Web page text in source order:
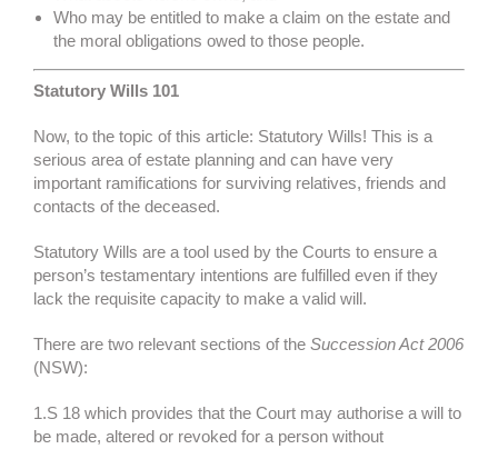
Who may be entitled to make a claim on the estate and
the moral obligations owed to those people.
Statutory Wills 101
Now, to the topic of this article: Statutory Wills! This is a
serious area of estate planning and can have very
important ramifications for surviving relatives, friends and
contacts of the deceased.
Statutory Wills are a tool used by the Courts to ensure a
person’s testamentary intentions are fulfilled even if they
lack the requisite capacity to make a valid will.
There are two relevant sections of the Succession Act 2006
(NSW):
1.S 18 which provides that the Court may authorise a will to
be made, altered or revoked for a person without